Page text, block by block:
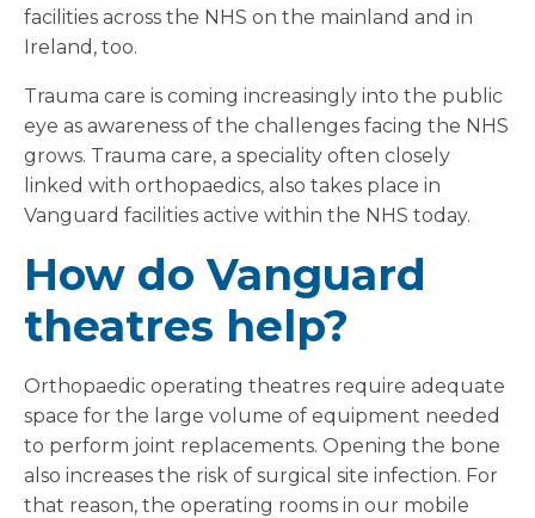
facilities across the NHS on the mainland and in
Ireland, too.
Trauma care is coming increasingly into the public
eye as awareness of the challenges facing the NHS
grows. Trauma care, a speciality often closely
linked with orthopaedics, also takes place in
Vanguard facilities active within the NHS today.
How do Vanguard
theatres help?
Orthopaedic operating theatres require adequate
space for the large volume of equipment needed
to perform joint replacements. Opening the bone
also increases the risk of surgical site infection. For
that reason, the operating rooms in our mobile